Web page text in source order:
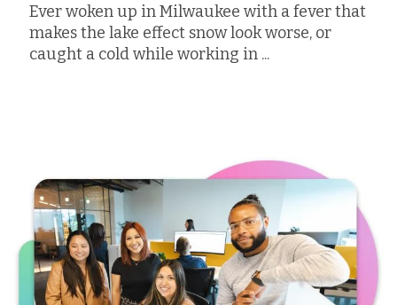
Ever woken up in Milwaukee with a fever that
makes the lake effect snow look worse, or
caught a cold while working in ...